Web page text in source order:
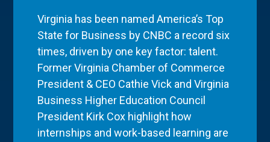
Virginia has been named America’s Top
State for Business by CNBC a record six
times, driven by one key factor: talent.
Former Virginia Chamber of Commerce
President & CEO Cathie Vick and Virginia
Business Higher Education Council
President Kirk Cox highlight how
internships and work-based learning are